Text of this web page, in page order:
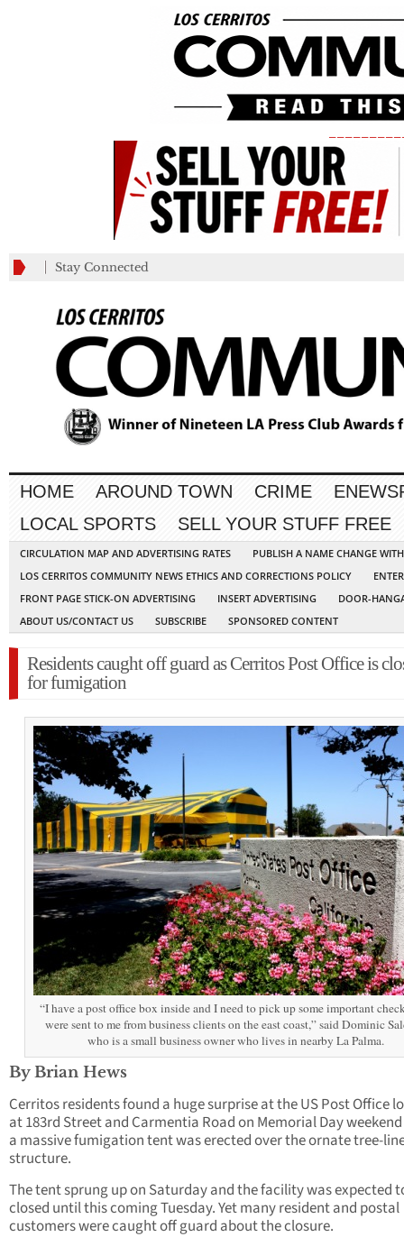
Stay Connected
HOME AROUND TOWN CRIME
LOCAL SPORTS
SELL YOUR STUFF FREE
CIRCULATION MAP AND ADVERTISING RATES
PUBLISH A NAME CHANGE
LOS CERRITOS COMMUNITY NEWS ETHICS AND CORRECTIONS POLICY
FRONT PAGE STICK-ON ADVERTISING
INSERT ADVERTISING
DOOR-
ABOUT US/CONTACT US
SUBSCRIBE SPONSORED CONTENT
Residents caught off guard as Cerritos Post Office is
for fumigation
“I have a post office box inside and I need to pick up some important
were sent to me from business clients on the east coast,” said Dominic
who is a small business owner who lives in nearby La Palma.
By Brian Hews
Cerritos residents found a huge surprise at the US Post Office
at 183rd Street and Carmentia Road on Memorial Day
a massive fumigation tent was erected over the ornate tree-
structure.
The tent sprung up on Saturday and the facility was expected
closed until this coming Tuesday. Yet many resident and postal
customers were caught off guard about the closure.